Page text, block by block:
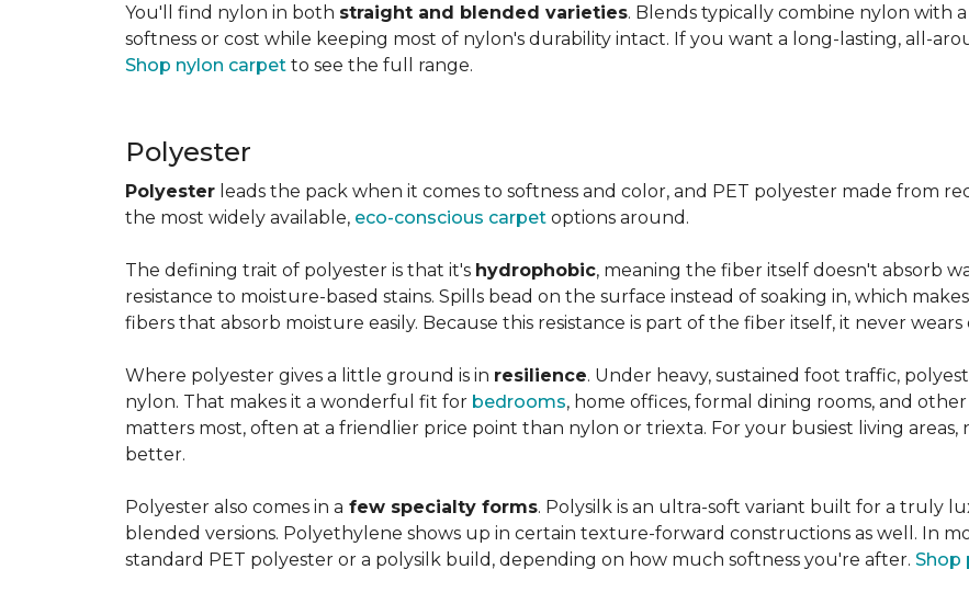
You'll find nylon in both straight and blended varieties. Blends typically combine nylon with
softness or cost while keeping most of nylon's durability intact. If you want a long-lasting, all-
Shop nylon carpet to see the full range.
Polyester
Polyester leads the pack when it comes to softness and color, and PET polyester made from
the most widely available, eco-conscious carpet options around.
The defining trait of polyester is that it's hydrophobic, meaning the fiber itself doesn't absorb
resistance to moisture-based stains. Spills bead on the surface instead of soaking in, which
fibers that absorb moisture easily. Because this resistance is part of the fiber itself, it never
Where polyester gives a little ground is in resilience. Under heavy, sustained foot traffic,
nylon. That makes it a wonderful fit for bedrooms, home offices, formal dining rooms, and
matters most, often at a friendlier price point than nylon or triexta. For your busiest living
better.
Polyester also comes in a few specialty forms. Polysilk is an ultra-soft variant built for a truly
blended versions. Polyethylene shows up in certain texture-forward constructions as well. In
standard PET polyester or a polysilk build, depending on how much softness you're after. Shop